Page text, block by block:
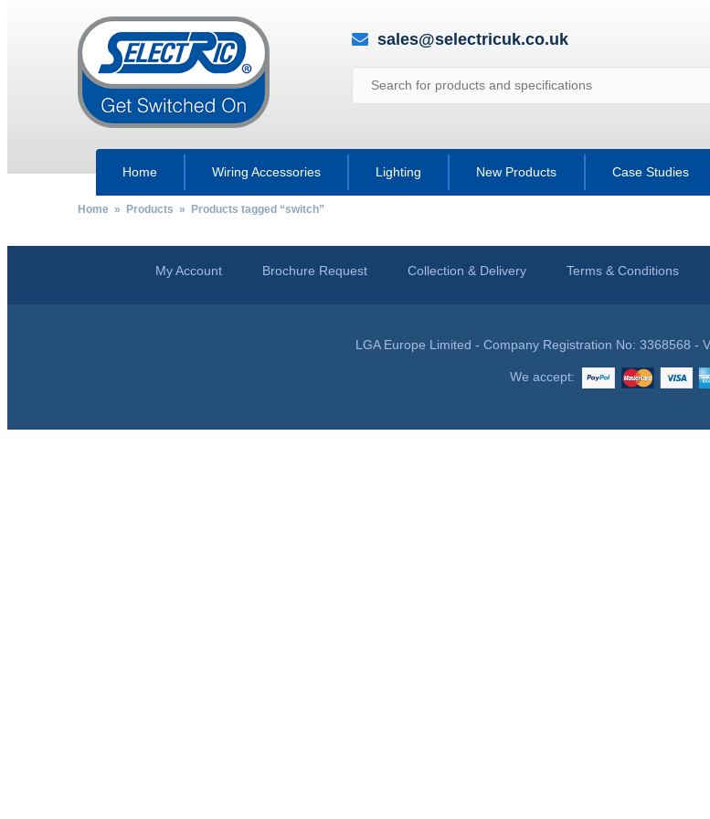
sales@selectricuk.co.uk
Home Wiring Accessories Lighting New Products Case Studies
Home» Products » Products tagged “switch”
My Account Brochure Request Collection & Delivery Terms & Conditions
LGA Europe Limited - Company Registration No: 3368568 -
We accept: